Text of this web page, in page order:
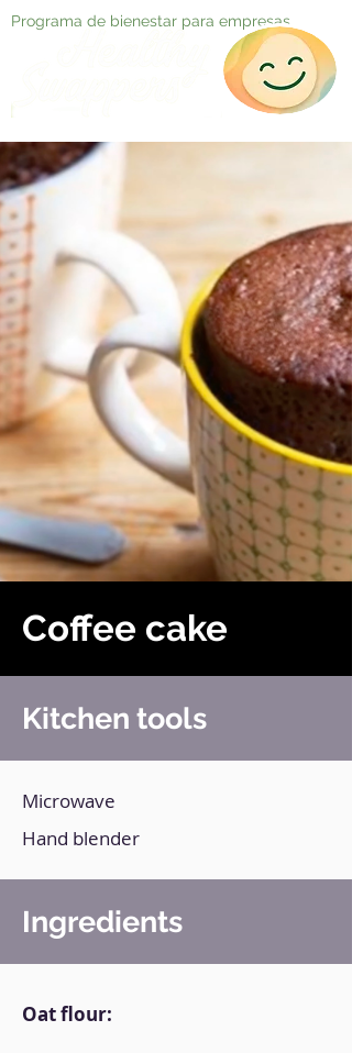
Programa de bienestar para empresas
Coffee cake
Kitchen tools
Microwave
Hand blender
Ingredients
Oat flour: